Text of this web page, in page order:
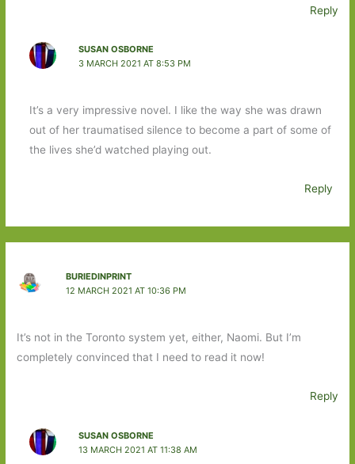
Reply
SUSAN OSBORNE
3 MARCH 2021 AT 8:53 PM
It’s a very impressive novel. I like the way she was drawn
out of her traumatised silence to become a part of some of
the lives she’d watched playing out.
Reply
BURIEDINPRINT
12 MARCH 2021 AT 10:36 PM
It’s not in the Toronto system yet, either, Naomi. But I’m
completely convinced that I need to read it now!
Reply
SUSAN OSBORNE
13 MARCH 2021 AT 11:38 AM